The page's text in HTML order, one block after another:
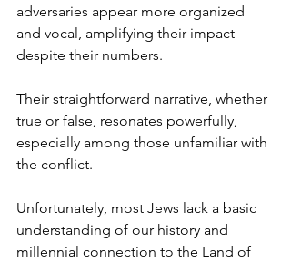
adversaries appear more organized
and vocal, amplifying their impact
despite their numbers.
Their straightforward narrative, whether
true or false, resonates powerfully,
especially among those unfamiliar with
the conflict.
Unfortunately, most Jews lack a basic
understanding of our history and
millennial connection to the Land of